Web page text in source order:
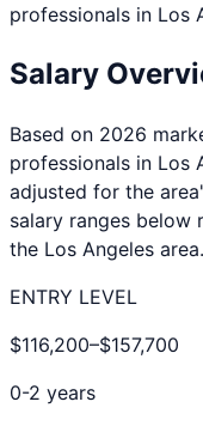
professionals in Los
Salary
Based on 2026
professionals in Los
adjusted for the
salary ranges
the Los Angeles area.
ENTRY LEVEL
$116,200–$157,700
0-2 years